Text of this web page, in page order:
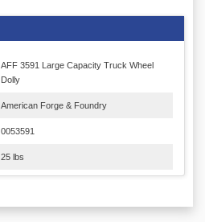
AFF 3591 Large Capacity Truck Wheel
Dolly
American Forge & Foundry
0053591
25 lbs